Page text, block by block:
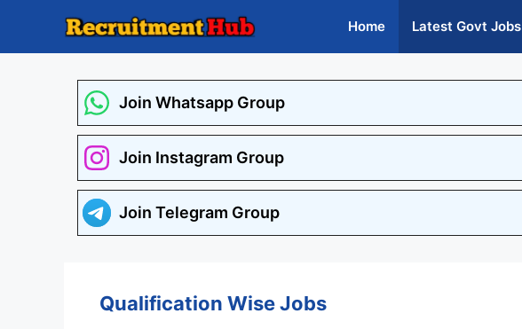
Home Latest Govt Jobs
Join Whatsapp Group
Join Instagram Group
Join Telegram Group
Qualification Wise Jobs